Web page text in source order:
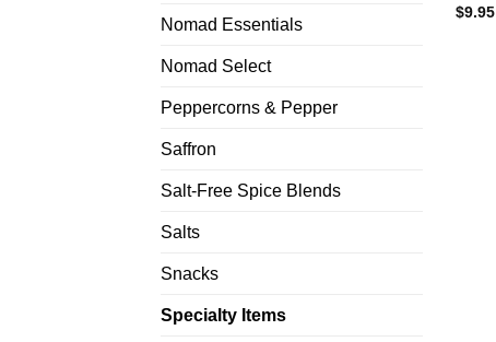
Nomad Essentials
Nomad Select
Peppercorns & Pepper
Saffron
Salt-Free Spice Blends
Salts
Snacks
Specialty Items
$9.95